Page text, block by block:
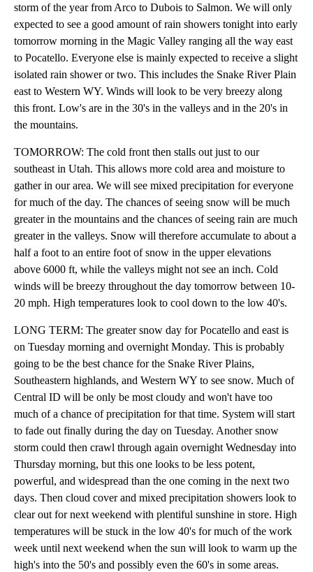
storm of the year from Arco to Dubois to Salmon. We will only
expected to see a good amount of rain showers tonight into early
tomorrow morning in the Magic Valley ranging all the way east
to Pocatello. Everyone else is mainly expected to receive a slight
isolated rain shower or two. This includes the Snake River Plain
east to Western WY. Winds will look to be very breezy along
this front. Low's are in the 30's in the valleys and in the 20's in
the mountains.
TOMORROW: The cold front then stalls out just to our
southeast in Utah. This allows more cold area and moisture to
gather in our area. We will see mixed precipitation for everyone
for much of the day. The chances of seeing snow will be much
greater in the mountains and the chances of seeing rain are much
greater in the valleys. Snow will therefore accumulate to about a
half a foot to an entire foot of snow in the upper elevations
above 6000 ft, while the valleys might not see an inch. Cold
winds will be breezy throughout the day tomorrow between 10-
20 mph. High temperatures look to cool down to the low 40's.
LONG TERM: The greater snow day for Pocatello and east is
on Tuesday morning and overnight Monday. This is probably
going to be the best chance for the Snake River Plains,
Southeastern highlands, and Western WY to see snow. Much of
Central ID will be only be most cloudy and won't have too
much of a chance of precipitation for that time. System will start
to fade out finally during the day on Tuesday. Another snow
storm could then crawl through again overnight Wednesday into
Thursday morning, but this one looks to be less potent,
powerful, and widespread than the one coming in the next two
days. Then cloud cover and mixed precipitation showers look to
clear out for next weekend with plentiful sunshine in store. High
temperatures will be stuck in the low 40's for much of the work
week until next weekend when the sun will look to warm up the
high's into the 50's and possibly even the 60's in some areas.